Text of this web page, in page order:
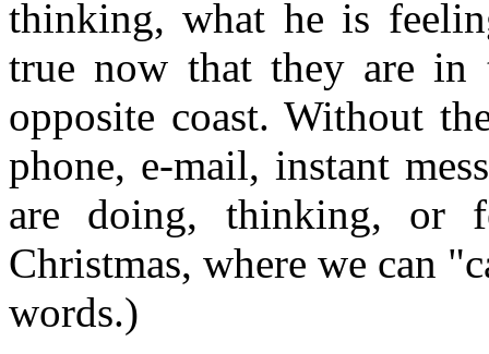
thinking, what he is
true now that they are
opposite coast. Without
phone, e-mail, instant
are doing, thinking, or
Christmas, where we can
words.)